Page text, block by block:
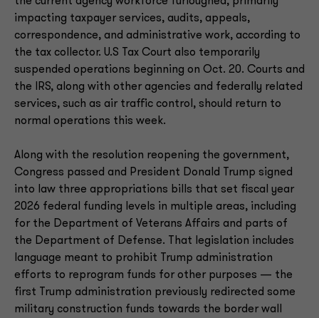
impacting taxpayer services, audits, appeals,
correspondence, and administrative work, according to
the tax collector. U.S Tax Court also temporarily
suspended operations beginning on Oct. 20. Courts and
the IRS, along with other agencies and federally related
services, such as air traffic control, should return to
normal operations this week.
Along with the resolution reopening the government,
Congress passed and President Donald Trump signed
into law three appropriations bills that set fiscal year
2026 federal funding levels in multiple areas, including
for the Department of Veterans Affairs and parts of
the Department of Defense. That legislation includes
language meant to prohibit Trump administration
efforts to reprogram funds for other purposes — the
first Trump administration previously redirected some
military construction funds towards the border wall